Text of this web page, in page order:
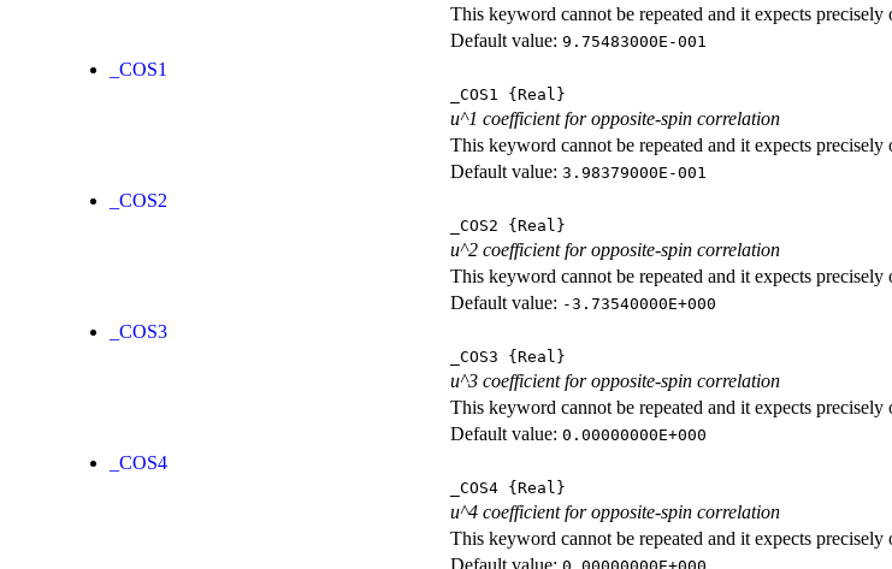
This keyword cannot be repeated and it expects precisely
Default value: 9.75483000E-001
_COS1
_COS1 {Real}
u^1 coefficient for opposite-spin correlation
This keyword cannot be repeated and it expects precisely
Default value: 3.98379000E-001
_COS2
_COS2 {Real}
u^2 coefficient for opposite-spin correlation
This keyword cannot be repeated and it expects precisely
Default value: -3.73540000E+000
_COS3
_COS3 {Real}
u^3 coefficient for opposite-spin correlation
This keyword cannot be repeated and it expects precisely
Default value: 0.00000000E+000
_COS4
_COS4 {Real}
u^4 coefficient for opposite-spin correlation
This keyword cannot be repeated and it expects precisely